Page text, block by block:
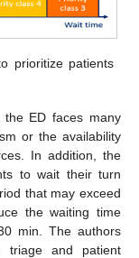
prioritize patients
the ED faces many
or the availability
In addition, the
to wait their turn
that may exceed
the waiting time
min. The authors
triage and patient